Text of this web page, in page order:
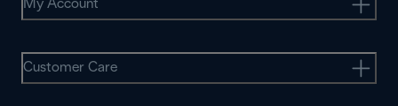
My Account
Customer Care